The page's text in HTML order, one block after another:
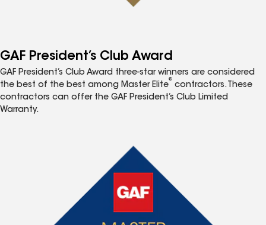
GAF President’s Club Award
GAF President’s Club Award three-star winners are considered
the best of the best among Master Elite
®
contractors. These
contractors can offer the GAF President’s Club Limited
Warranty.